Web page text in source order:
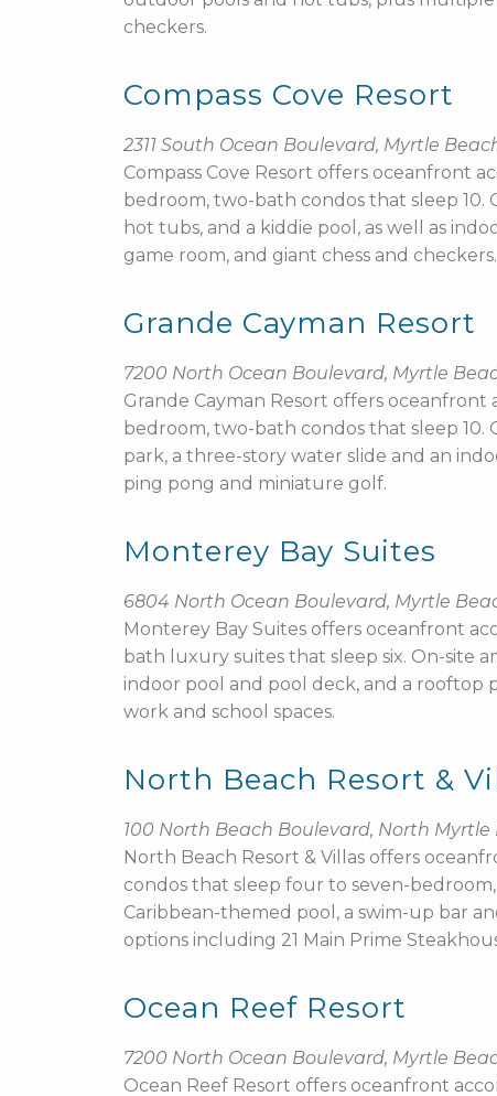
checkers.
Compass Cove Resort
2311 South Ocean Boulevard, Myrtle
Compass Cove Resort offers oceanfront
bedroom, two-bath condos that sleep 10.
hot tubs, and a kiddie pool, as well as
game room, and giant chess and checkers.
Grande Cayman Resort
7200 North Ocean Boulevard, Myrtle
Grande Cayman Resort offers
bedroom, two-bath condos that sleep
park, a three-story water slide and an
ping pong and miniature golf.
Monterey Bay Suites
6804 North Ocean Boulevard, Myrtle
Monterey Bay Suites offers oceanfront
bath luxury suites that sleep six. On-site
indoor pool and pool deck, and a rooftop
work and school spaces.
North Beach Resort &
100 North Beach Boulevard, North Myrtle
North Beach Resort & Villas offers
condos that sleep four to seven-
Caribbean-themed pool, a swim-up bar
options including 21 Main Prime
Ocean Reef Resort
7200 North Ocean Boulevard, Myrtle
Ocean Reef Resort offers oceanfront